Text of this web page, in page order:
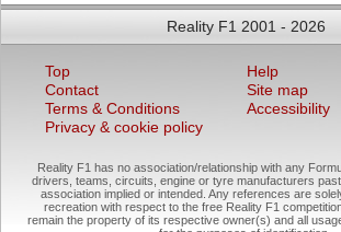
Reality F1 2001 - 2026
Top
Contact
Terms & Conditions
Privacy & cookie policy
Help
Site map
Accessibility
Reality F1 has no association/relationship with any
drivers, teams, circuits, engine or tyre manufacturers
association implied or intended. Any references are
recreation with respect to the free Reality F1
remain the property of its respective owner(s) and all